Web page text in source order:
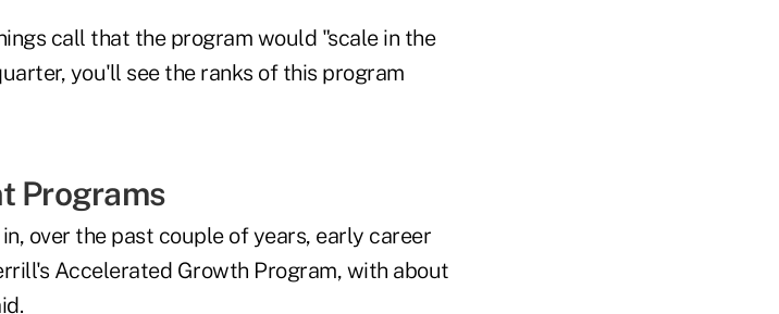
call that the program would "scale in the
you'll see the ranks of this program
Programs
over the past couple of years, early career
Accelerated Growth Program, with about